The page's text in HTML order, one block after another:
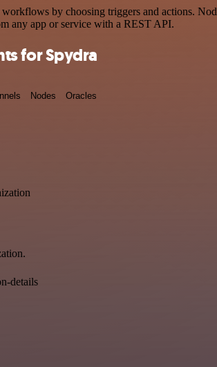
by choosing triggers and actions.
any app or service with a REST API.
for Spydra
Nodes Oracles
details